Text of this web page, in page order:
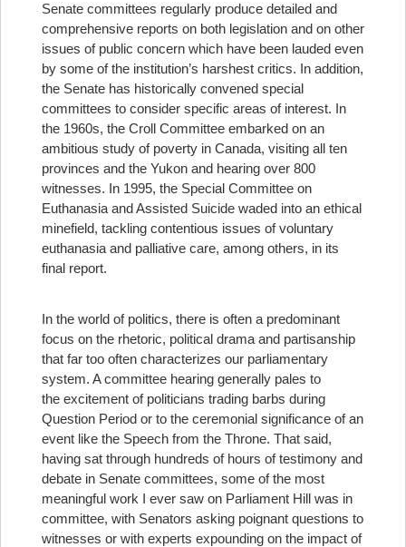
Senate committees regularly produce detailed and
comprehensive reports on both legislation and on other
issues of public concern which have been lauded even
by some of the institution’s harshest critics. In addition,
the Senate has historically convened special
committees to consider specific areas of interest. In
the 1960s, the Croll Committee embarked on an
ambitious study of poverty in Canada, visiting all ten
provinces and the Yukon and hearing over 800
witnesses. In 1995, the Special Committee on
Euthanasia and Assisted Suicide waded into an ethical
minefield, tackling contentious issues of voluntary
euthanasia and palliative care, among others, in its
final report.
In the world of politics, there is often a predominant
focus on the rhetoric, political drama and partisanship
that far too often characterizes our parliamentary
system. A committee hearing generally pales to
the excitement of politicians trading barbs during
Question Period or to the ceremonial significance of an
event like the Speech from the Throne. That said,
having sat through hundreds of hours of testimony and
debate in Senate committees, some of the most
meaningful work I ever saw on Parliament Hill was in
committee, with Senators asking poignant questions to
witnesses or with experts expounding on the impact of